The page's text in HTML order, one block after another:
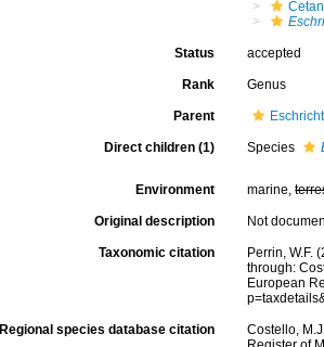
Status accepted
Rank Genus
Parent
Direct children (1) Species
Environment marine,
Original description Not
Taxonomic citation
Perrin, W.F.
through:
European
Regional species database citation
Costello,